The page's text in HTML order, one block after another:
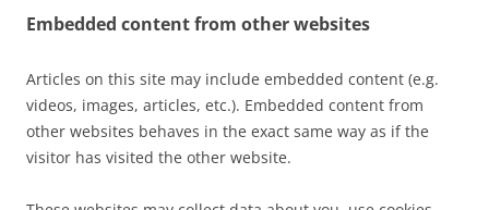
Embedded content from other websites
Articles on this site may include embedded content (e.g.
videos, images, articles, etc.). Embedded content from
other websites behaves in the exact same way as if the
visitor has visited the other website.